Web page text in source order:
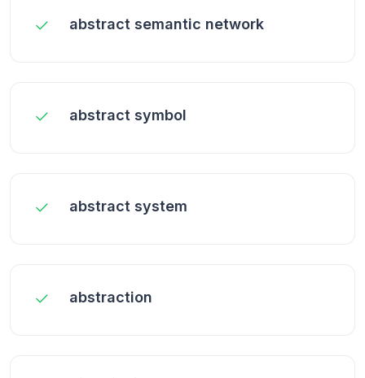
abstract semantic network
abstract symbol
abstract system
abstraction